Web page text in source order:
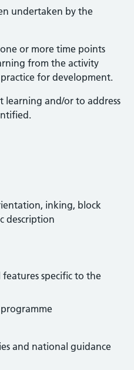
undertaken by the
or more time points
from the activity
for development.
and/or to address
inking, block
description
specific to the
programme
and national guidance